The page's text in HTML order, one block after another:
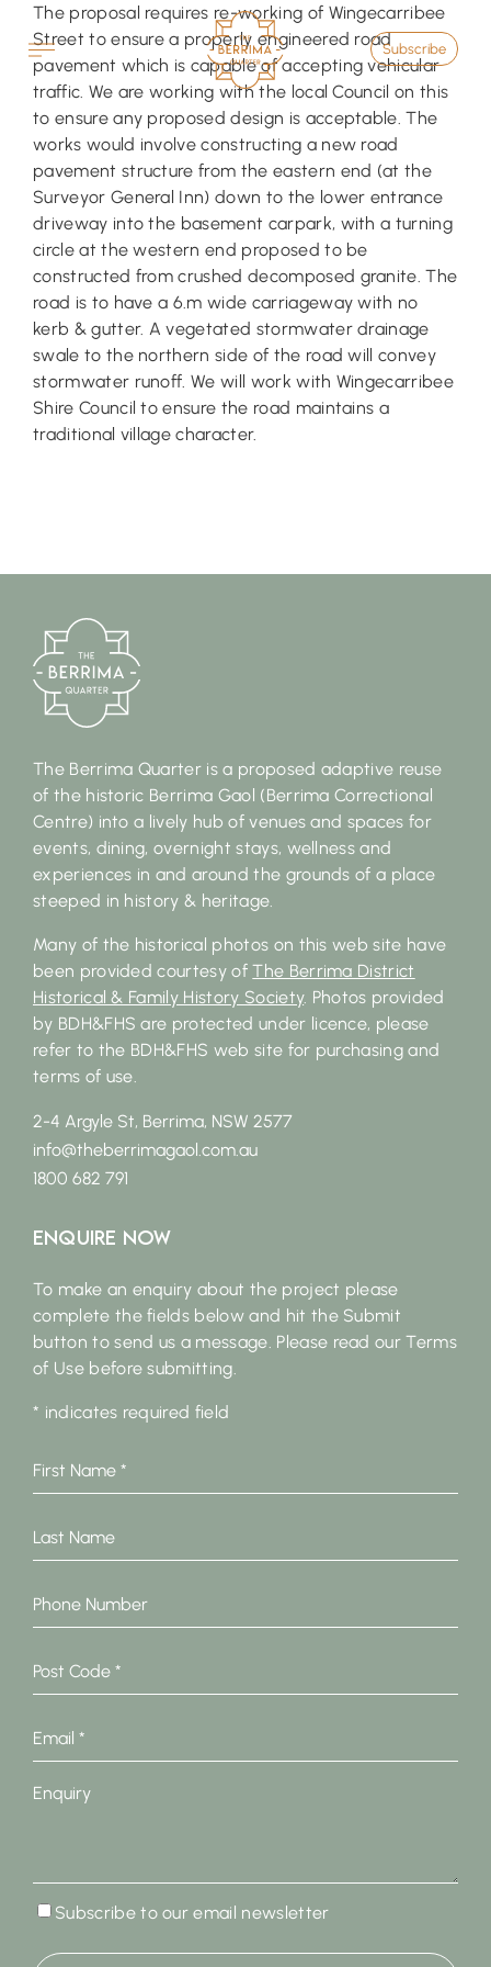
Skip
content
Subscribe
The proposal requires re-working of Wingecarribee
Street to ensure a properly engineered road
pavement which is capable of accepting vehicular
traffic. We are working with the local Council on this
to ensure any proposed design is acceptable. The
works would involve constructing a new road
pavement structure from the eastern end (at the
Surveyor General Inn) down to the lower entrance
driveway into the basement carpark, with a turning
circle at the western end proposed to be
constructed from crushed decomposed granite. The
road is to have a 6.m wide carriageway with no
kerb & gutter. A vegetated stormwater drainage
swale to the northern side of the road will convey
stormwater runoff. We will work with Wingecarribee
Shire Council to ensure the road maintains a
traditional village character.
The Berrima Quarter is a proposed adaptive reuse
of the historic Berrima Gaol (Berrima Correctional
Centre) into a lively hub of venues and spaces for
events, dining, overnight stays, wellness and
experiences in and around the grounds of a place
steeped in history & heritage.
Many of the historical photos on this web site have
been provided courtesy ofThe Berrima District
Historical & Family History Society. Photos provided
by BDH&FHS are protected under licence, please
refer to the BDH&FHS web site for purchasing and
terms of use.
2-4 Argyle St, Berrima, NSW 2577
info@theberrimagaol.com.au
1800 682 791
Enquire Now
To make an enquiry about the project please
complete the fields below and hit the Submit
button to send us a message. Please read our Terms
of Use before submitting.
* indicates required field
Name*
Name
Number
Code*
Enquiry
Subscribe
Subscribe to our email newsletter